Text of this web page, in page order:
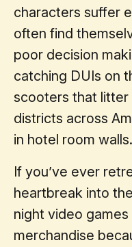
characters suffer
often find
poor decision
catching DUIs on
scooters that
districts across
in hotel room walls.
If you’ve ever
heartbreak into
night video
merchandise